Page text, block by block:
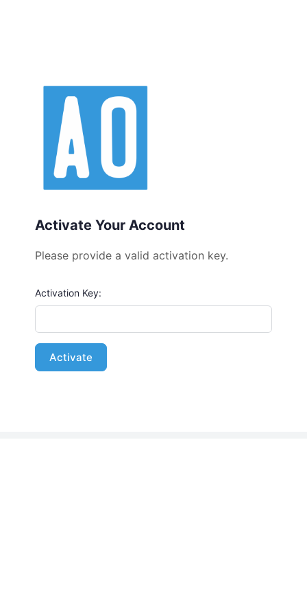
Activate Your Account
Please provide a valid activation key.
Activation Key: